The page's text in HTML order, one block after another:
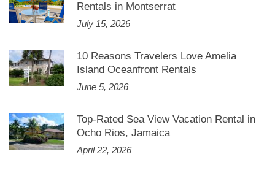
Rentals in Montserrat
July 15, 2026
10 Reasons Travelers Love Amelia
Island Oceanfront Rentals
June 5, 2026
Top-Rated Sea View Vacation Rental in
Ocho Rios, Jamaica
April 22, 2026